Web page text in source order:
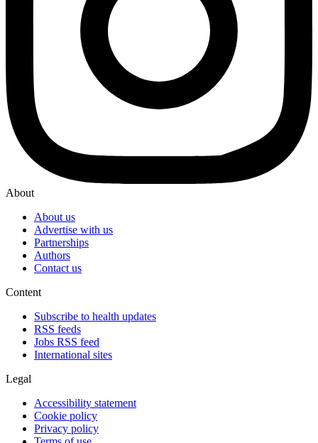
About
About us
Advertise with us
Partnerships
Authors
Contact us
Content
Subscribe to health updates
RSS feeds
Jobs RSS feed
International sites
Legal
Accessibility statement
Cookie policy
Privacy policy